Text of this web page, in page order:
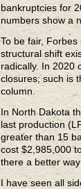
bankruptcies for
numbers show a
To be fair,
structural shift
radically. In 2020
closures; such is
column.
In North Dakota
last production
greater than 15
cost $2,985,000
there a better
I have seen all